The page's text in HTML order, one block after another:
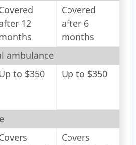
Covered
after 12
months
Covered
after 6
months
ambulance
Up to $350 Up to $350
Covers
Covers